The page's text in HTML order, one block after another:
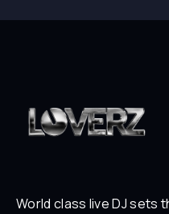
World class live DJ sets